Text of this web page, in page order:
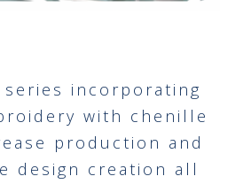
series incorporating
with chenille
production and
design creation all